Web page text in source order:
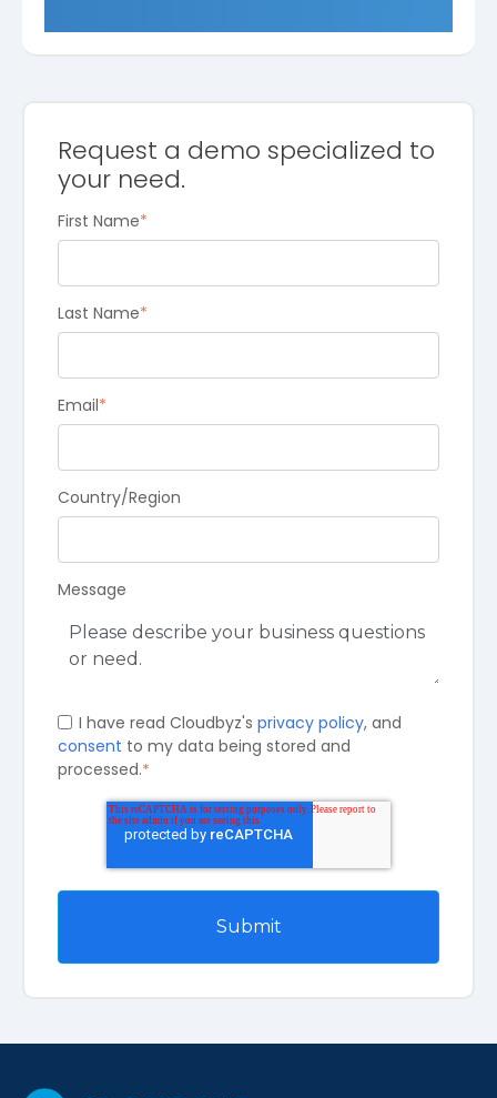
Request a demo specialized to
your need.
First Name*
Last Name*
Email*
Country/Region
Message
I have read Cloudbyz's privacy policy, and
consent to my data being stored and
processed.*